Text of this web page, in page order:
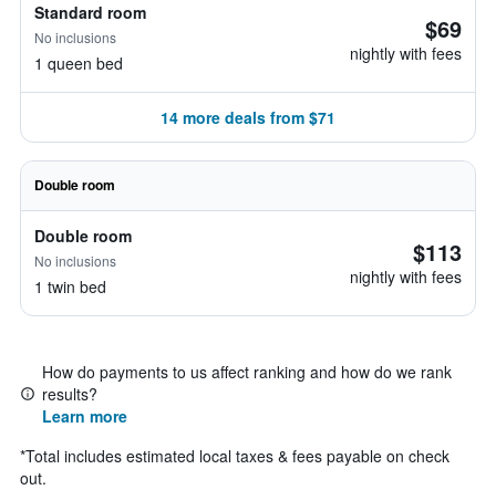
Standard room
No inclusions
1 queen bed
$69
nightly with fees
14 more deals from $71
Double room
Double room
No inclusions
1 twin bed
$113
nightly with fees
How do payments to us affect ranking and how do we rank
results?
Learn more
*Total includes estimated local taxes & fees payable on check
out.